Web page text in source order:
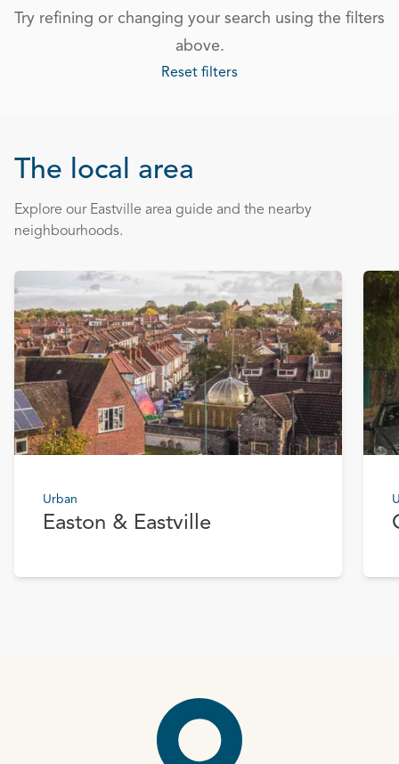
Try refining or changing your search using the filters
above.
Reset filters
The local area
Explore our Eastville area guide and the nearby
neighbourhoods.
Urban
Easton & Eastville